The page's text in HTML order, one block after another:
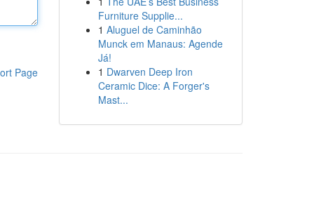
Page
Furniture Supplie...
1 Aluguel de Caminhão
Munck em Manaus: Agende
Já!
1 Dwarven Deep Iron
Ceramic Dice: A Forger's
Mast...